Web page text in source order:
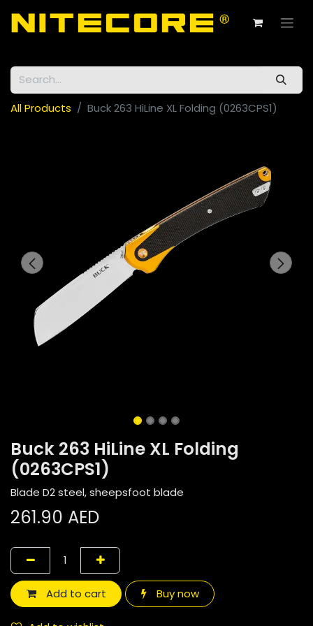
All Products Buck 263 HiLine XL Folding (0263CPS1)
Buck 263 HiLine XL Folding
(0263CPS1)
Blade D2 steel, sheepsfoot blade
261.90 AED
Add to cart Buy now